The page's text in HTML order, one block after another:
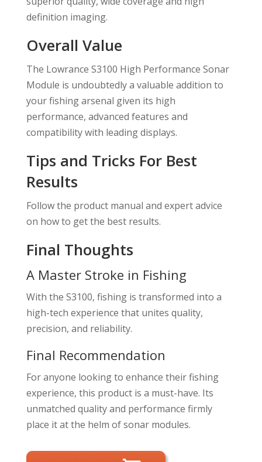
definition imaging.
Overall Value
The Lowrance S3100 High Performance Sonar
Module is undoubtedly a valuable addition to
your fishing arsenal given its high
performance, advanced features and
compatibility with leading displays.
Tips and Tricks For Best
Results
Follow the product manual and expert advice
on how to get the best results.
Final Thoughts
A Master Stroke in Fishing
With the S3100, fishing is transformed into a
high-tech experience that unites quality,
precision, and reliability.
Final Recommendation
For anyone looking to enhance their fishing
experience, this product is a must-have. Its
unmatched quality and performance firmly
place it at the helm of sonar modules.